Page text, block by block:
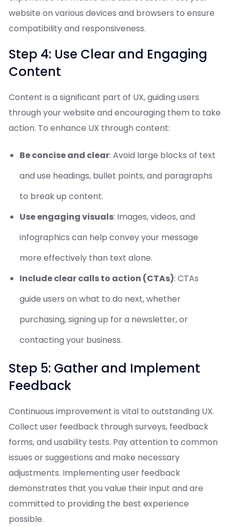
website on various devices and browsers to ensure
compatibility and responsiveness.
Step 4: Use Clear and Engaging
Content
Content is a significant part of UX, guiding users
through your website and encouraging them to take
action. To enhance UX through content:
Be concise and clear: Avoid large blocks of text
and use headings, bullet points, and paragraphs
to break up content.
Use engaging visuals: Images, videos, and
infographics can help convey your message
more effectively than text alone.
Include clear calls to action (CTAs): CTAs
guide users on what to do next, whether
purchasing, signing up for a newsletter, or
contacting your business.
Step 5: Gather and Implement
Feedback
Continuous improvement is vital to outstanding UX.
Collect user feedback through surveys, feedback
forms, and usability tests. Pay attention to common
issues or suggestions and make necessary
adjustments. Implementing user feedback
demonstrates that you value their input and are
committed to providing the best experience
possible.